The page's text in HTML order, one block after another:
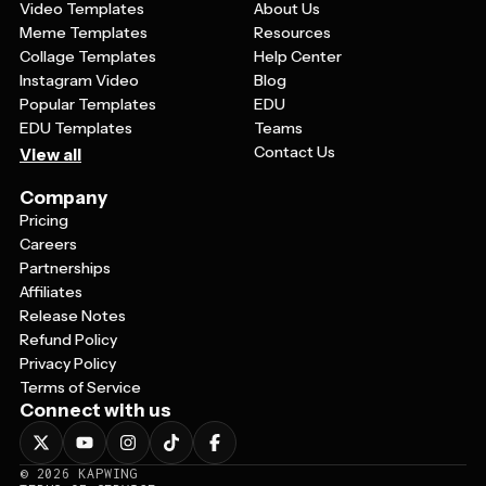
Video Templates
Meme Templates
Collage Templates
Instagram Video
Popular Templates
EDU Templates
View all
About Us
Resources
Help Center
Blog
EDU
Teams
Contact Us
Company
Pricing
Careers
Partnerships
Affiliates
Release Notes
Refund Policy
Privacy Policy
Terms of Service
Connect with us
© 2026
KAPWING